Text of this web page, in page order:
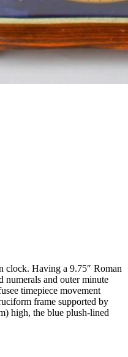
clock. Having a 9.75″ Roman
and outer minute
timepiece movement
frame supported by
high, the blue plush-lined